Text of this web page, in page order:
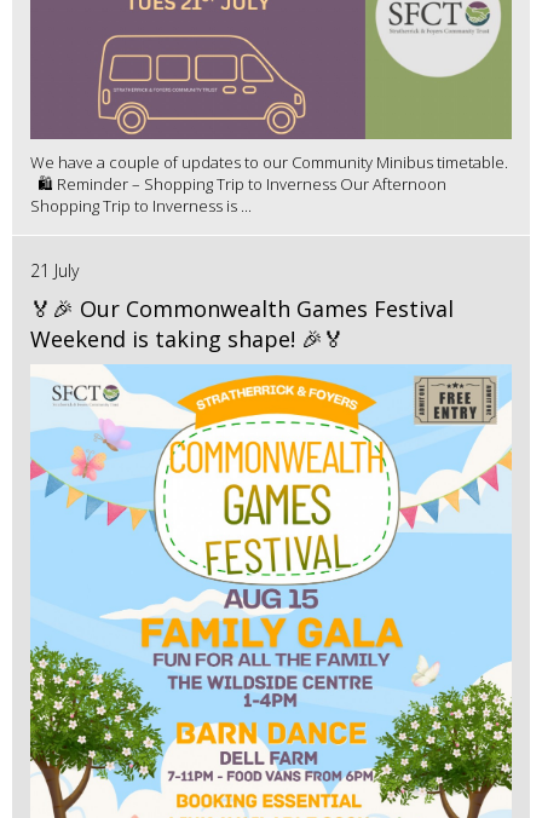
We have a couple of updates to our Community Minibus timetable.
🛍️ Reminder – Shopping Trip to Inverness Our Afternoon
Shopping Trip to Inverness is ...
21 July
🏅🎉 Our Commonwealth Games Festival
Weekend is taking shape! 🎉🏅